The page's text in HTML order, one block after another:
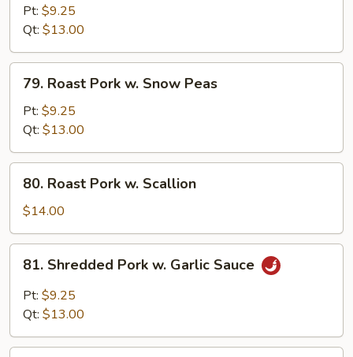
Pork
Mushroom
Pt: $9.25
Qt: $13.00
Roast
Pork
Snow
Peas
79. Roast Pork w. Snow Peas
Pt: $9.25
Qt: $13.00
Roast
Pork
w.
Scallion
80. Roast Pork w. Scallion
$14.00
Shredded
Pork
Sauce
81. Shredded Pork w. Garlic Sauce
Pt: $9.25
Qt: $13.00